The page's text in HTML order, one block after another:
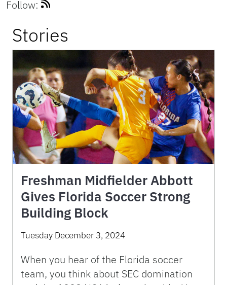
Follow:
Stories
Freshman Midfielder Abbott
Gives Florida Soccer Strong
Building Block
Tuesday December 3, 2024
When you hear of the Florida soccer
team, you think about SEC domination